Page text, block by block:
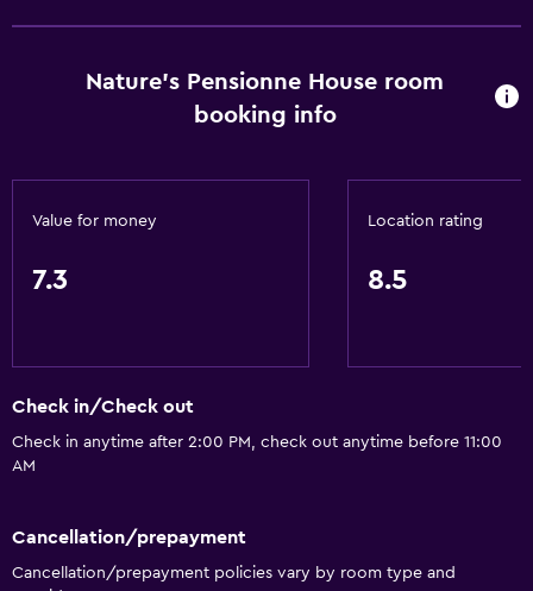
Nature's Pensionne House room
booking info
Value for money
7.3
Location rating
8.5
Check in/Check out
Check in anytime after 2:00 PM, check out anytime before 11:00
AM
Cancellation/prepayment
Cancellation/prepayment policies vary by room type and